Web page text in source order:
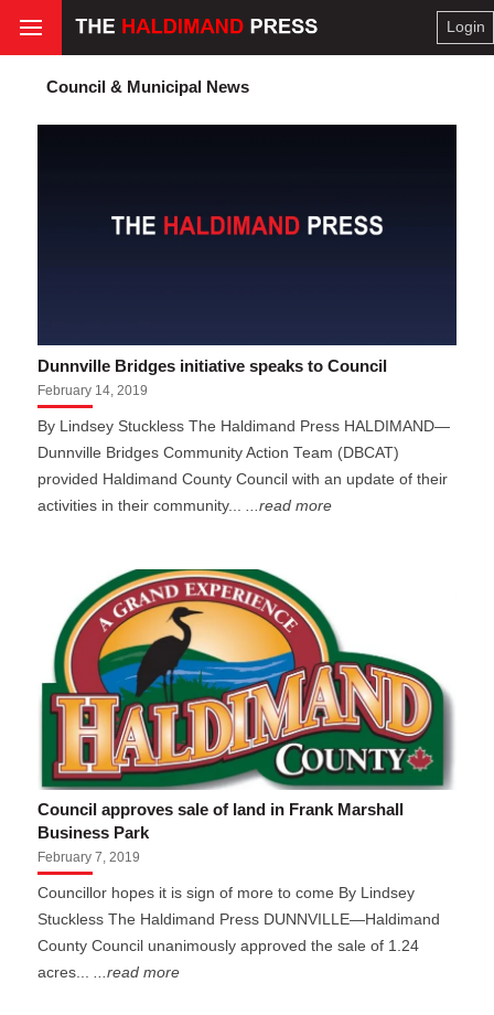
Login
Council & Municipal News
Dunnville Bridges initiative speaks to Council
February 14, 2019
By Lindsey Stuckless The Haldimand Press HALDIMAND—
Dunnville Bridges Community Action Team (DBCAT)
provided Haldimand County Council with an update of their
activities in their community...
...read more
Council approves sale of land in Frank Marshall
Business Park
February 7, 2019
Councillor hopes it is sign of more to come By Lindsey
Stuckless The Haldimand Press DUNNVILLE—Haldimand
County Council unanimously approved the sale of 1.24
acres......read more